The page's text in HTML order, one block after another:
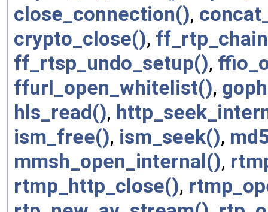
close_connection(),
crypto_close(),
ff_rtsp_undo_setup(),
ffurl_open_whitelist(),
hls_read(),
ism_free(), ism_seek(),
mmsh_open_internal(),
rtmp_http_close(),